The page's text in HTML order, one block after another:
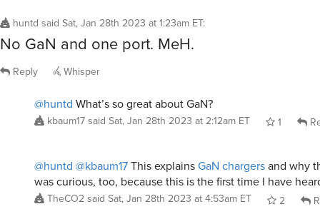
huntd said Sat, Jan 28th 2023 at 1:23am ET:
No GaN and one port. MeH.
Reply Whisper
@huntd What’s so great about GaN?
kbaum17said Sat, Jan 28th 2023 at 2:12am ET 1
@huntd @kbaum17This explainsGaN chargersand why
was curious, too, because this is the first time I have
TheCO2said Sat, Jan 28th 2023 at 4:53am ET 2